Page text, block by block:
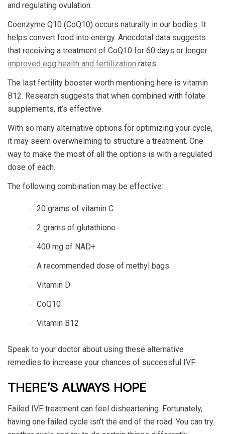
and regulating ovulation.
Coenzyme Q10 (CoQ10) occurs naturally in our bodies. It
helps convert food into energy. Anecdotal data suggests
that receiving a treatment of CoQ10 for 60 days or longer
improved egg health and fertilization rates.
The last fertility booster worth mentioning here is vitamin
B12. Research suggests that when combined with folate
supplements, it’s effective.
With so many alternative options for optimizing your cycle,
it may seem overwhelming to structure a treatment. One
way to make the most of all the options is with a regulated
dose of each.
The following combination may be effective:
20 grams of vitamin C
2 grams of glutathione
400 mg of NAD+
A recommended dose of methyl bags
Vitamin D
CoQ10
Vitamin B12
Speak to your doctor about using these alternative
remedies to increase your chances of successful IVF.
THERE’S ALWAYS HOPE
Failed IVF treatment can feel disheartening. Fortunately,
having one failed cycle isn’t the end of the road. You can try